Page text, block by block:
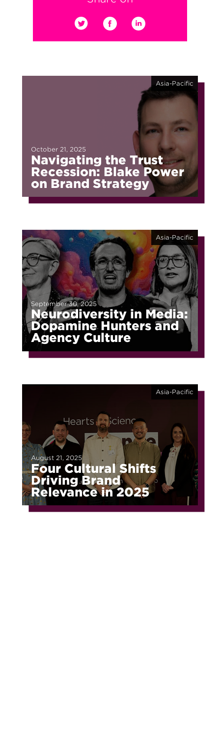
Navigating the Trust
Recession: Blake Power
on Brand Strategy
October 21, 2025
Asia-Pacific
Neurodiversity in Media:
Dopamine Hunters and
Agency Culture
September 30, 2025
Asia-Pacific
Four Cultural Shifts
Driving Brand
Relevance in 2025
August 21, 2025
Asia-Pacific